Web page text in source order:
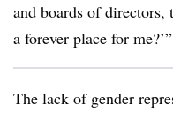
and boards of
a forever place for me?’”
The lack of gender